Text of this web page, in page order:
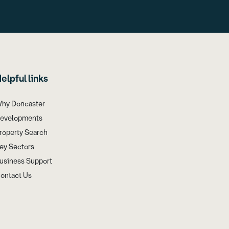
links
Doncaster
Search
Sectors
Support
Us